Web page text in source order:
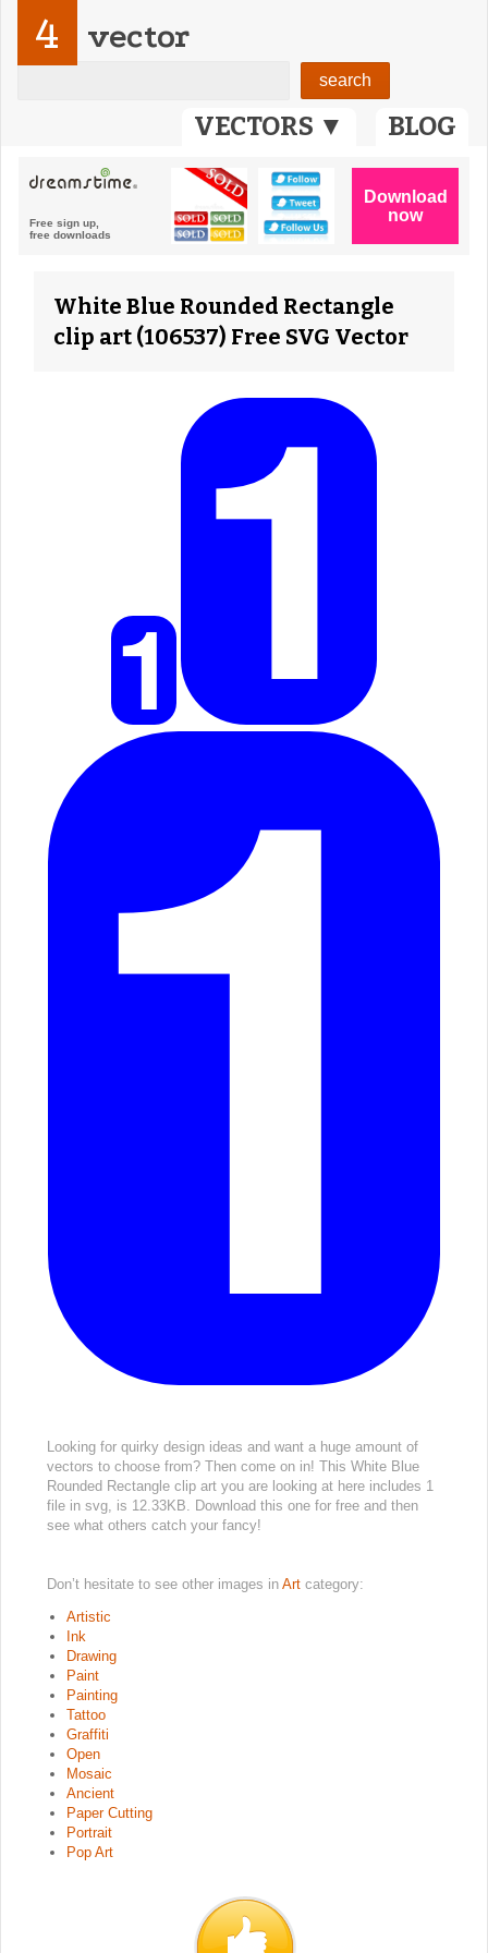
VECTORS ▼ BLOG
4 vector
White Blue Rounded Rectangle
clip art (106537) Free SVG Vector
Looking for quirky design ideas and want a huge amount of
vectors to choose from? Then come on in! This White Blue
Rounded Rectangle clip art you are looking at here includes 1
file in svg, is 12.33KB. Download this one for free and then
see what others catch your fancy!
Don’t hesitate to see other images in Art category:
Artistic
Ink
Drawing
Paint
Painting
Tattoo
Graffiti
Open
Mosaic
Ancient
Paper Cutting
Portrait
Pop Art